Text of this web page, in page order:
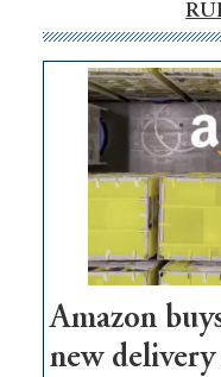
Amazon
new